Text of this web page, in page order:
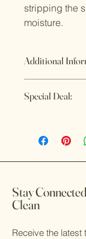
stripping the
moisture.
Additional
If you are not
will make it
promise.
Special Deal:
them for $8.75/
Now you can
Stay
Clean
Receive the